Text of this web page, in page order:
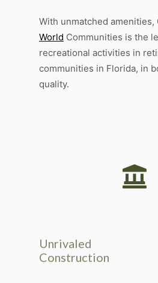
With unmatched amenities,
World Communities is the
recreational activities in
communities in Florida, in
quality.
Unrivaled
Construction